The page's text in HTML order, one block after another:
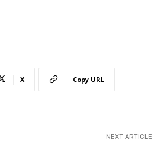
X Copy URL
NEXT ARTICLE